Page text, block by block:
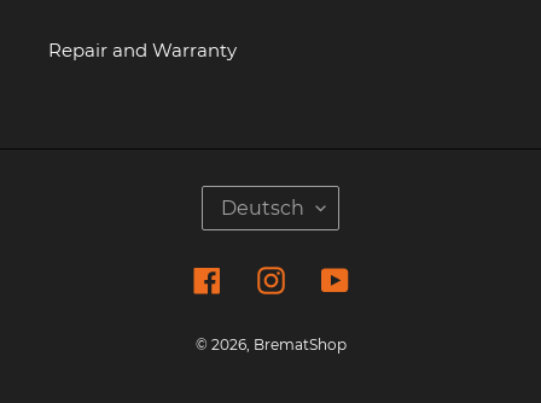
Repair and Warranty
P
A
H
Deutsch
FacebookInstagramYouTube
© 2026, BrematShop